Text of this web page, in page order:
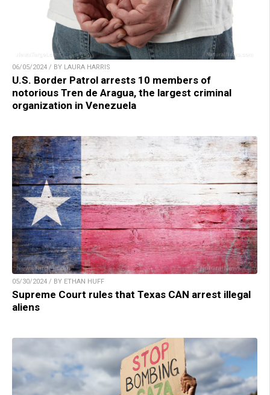
06/05/2024 / BY LAURA HARRIS
U.S. Border Patrol arrests 10 members of
notorious Tren de Aragua, the largest criminal
organization in Venezuela
05/30/2024 / BY ETHAN HUFF
Supreme Court rules that Texas CAN arrest illegal
aliens